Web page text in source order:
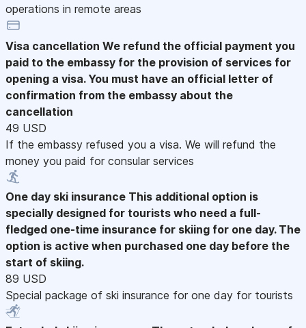
operations in remote areas
Visa cancellation We refund the official payment you
paid to the embassy for the provision of services for
opening a visa. You must have an official letter of
confirmation from the embassy about the
cancellation
49 USD
If the embassy refused you a visa. We will refund the
money you paid for consular services
One day ski insurance This additional option is
specially designed for tourists who need a full-
fledged one-time insurance for skiing for one day. The
option is active when purchased one day before the
start of skiing.
89 USD
Special package of ski insurance for one day for tourists